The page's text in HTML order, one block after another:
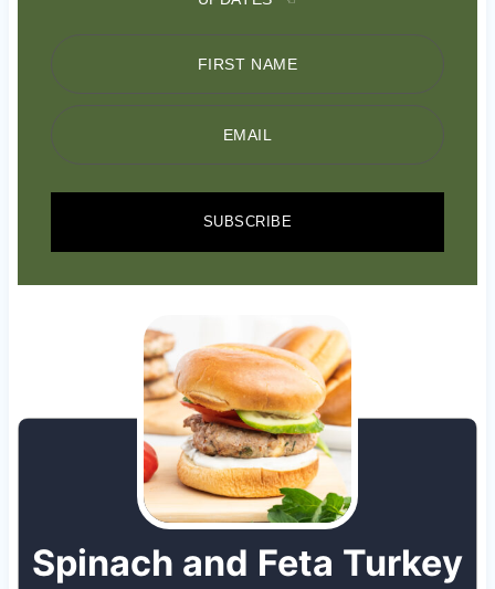
FIRST NAME
EMAIL
SUBSCRIBE
Spinach and Feta Turkey